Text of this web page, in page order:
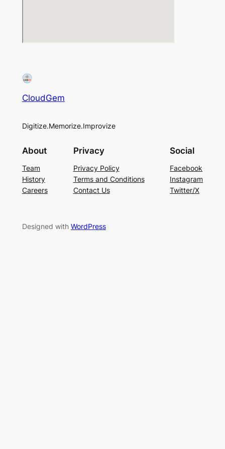
CloudGem
Digitize.Memorize.Improvize
About
Team
History
Careers
Privacy
Privacy Policy
Terms and Conditions
Contact Us
Social
Facebook
Instagram
Twitter/X
Designed with WordPress